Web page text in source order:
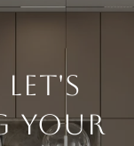
Let's
Your